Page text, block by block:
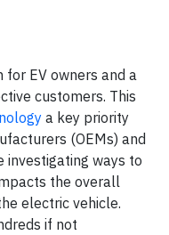
for EV owners and a
customers. This
a key priority
(OEMs) and
investigating ways to
the overall
electric vehicle.
if not